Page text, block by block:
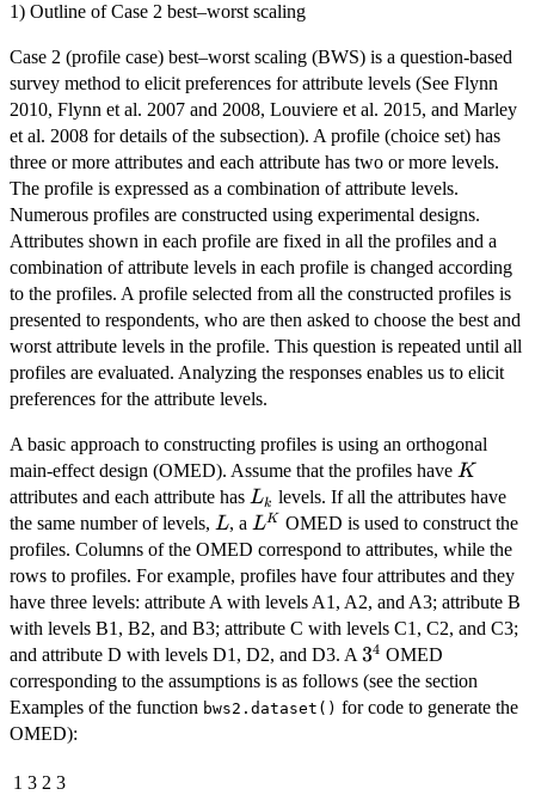
1) Outline of Case 2 best–worst scaling
Case 2 (profile case) best–worst scaling (BWS) is a question-based
survey method to elicit preferences for attribute levels (See Flynn
2010, Flynn et al. 2007 and 2008, Louviere et al. 2015, and Marley
et al. 2008 for details of the subsection). A profile (choice set) has
three or more attributes and each attribute has two or more levels.
The profile is expressed as a combination of attribute levels.
Numerous profiles are constructed using experimental designs.
Attributes shown in each profile are fixed in all the profiles and a
combination of attribute levels in each profile is changed according
to the profiles. A profile selected from all the constructed profiles is
presented to respondents, who are then asked to choose the best and
worst attribute levels in the profile. This question is repeated until all
profiles are evaluated. Analyzing the responses enables us to elicit
preferences for the attribute levels.
A basic approach to constructing profiles is using an orthogonal
main-effect design (OMED). Assume that the profiles have K
K
attributes and each attribute has L_{k}
Lk levels. If all the attributes have
the same number of levels, L
L, a L^{K}
LK OMED is used to construct the
profiles. Columns of the OMED correspond to attributes, while the
rows to profiles. For example, profiles have four attributes and they
have three levels: attribute A with levels A1, A2, and A3; attribute B
with levels B1, B2, and B3; attribute C with levels C1, C2, and C3;
and attribute D with levels D1, D2, and D3. A 3^{4}
34 OMED
corresponding to the assumptions is as follows (see the section
Examples of the function bws2.dataset() for code to generate the
OMED):
1 3 2 3